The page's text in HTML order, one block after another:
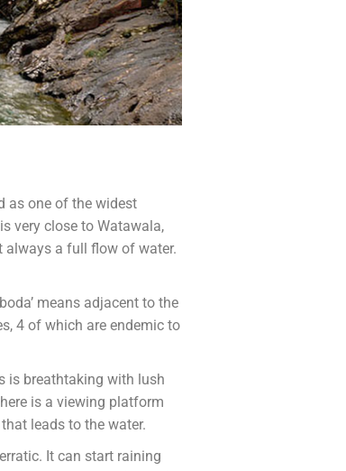
as one of the widest
very close to Watawala,
always a full flow of water.
means adjacent to the
4 of which are endemic to
is breathtaking with lush
is a viewing platform
leads to the water.
It can start raining